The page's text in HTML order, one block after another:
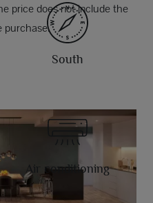
South
Air conditioning
price does not include the
purchase.